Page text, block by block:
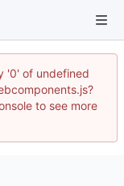
'0' of undefined
to see more